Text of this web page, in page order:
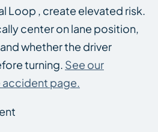
Loop , create elevated risk.
center on lane position,
whether the driver
turning. See our
page.